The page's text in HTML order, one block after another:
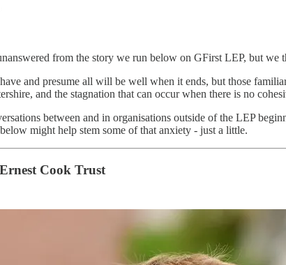
from the story we run below on GFirst LEP, but
have and presume all will be well when it ends, but those
and the stagnation that can occur when there is no
between and in organisations outside of the LEP
might help stem some of that anxiety - just a little.
Cook Trust